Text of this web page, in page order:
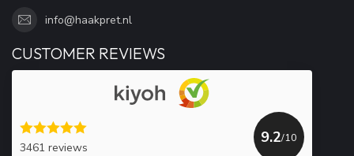
info@haakpret.nl
CUSTOMER REVIEWS
3461 reviews
9.2/10